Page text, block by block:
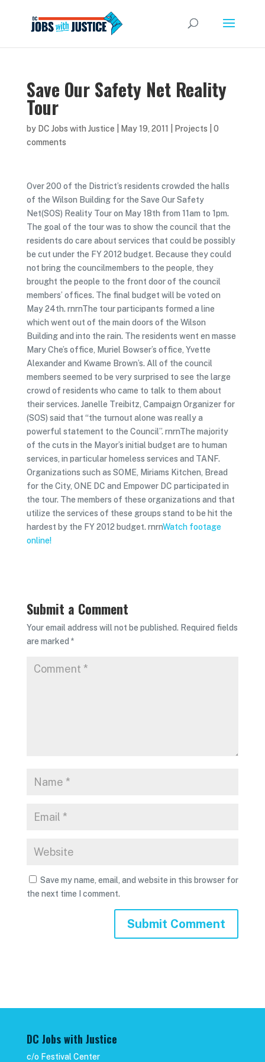
Save Our Safety Net Reality
Tour
by DC Jobs with Justice May 19, 2011 Projects
0
comments
Over 200 of the District’s residents crowded the halls
of the Wilson Building for the Save Our Safety
Net(SOS) Reality Tour on May 18th from 11am to 1pm.
The goal of the tour was to show the council that the
residents do care about services that could be possibly
be cut under the FY 2012 budget. Because they could
not bring the councilmembers to the people, they
brought the people to the front door of the council
members’ offices. The final budget will be voted on
May 24th. rnrnThe tour participants formed a line
which went out of the main doors of the Wilson
Building and into the rain. The residents went en masse
Mary Che’s office, Muriel Bowser’s office, Yvette
Alexander and Kwame Brown’s. All of the council
members seemed to be very surprised to see the large
crowd of residents who came to talk to them about
their services. Janelle Treibitz, Campaign Organizer for
(SOS) said that “the turnout alone was really a
powerful statement to the Council”. rnrnThe majority
of the cuts in the Mayor’s initial budget are to human
services, in particular homeless services and TANF.
Organizations such as SOME, Miriams Kitchen, Bread
for the City, ONE DC and Empower DC participated in
the tour. The members of these organizations and that
utilize the services of these groups stand to be hit the
hardest by the FY 2012 budget. rnrnWatch footage
online!
Submit a Comment
Your email address will not be published. Required fields
are marked *
Save my name, email, and website in this browser for
the next time I comment.
DC Jobs with Justice
c/o Festival Center